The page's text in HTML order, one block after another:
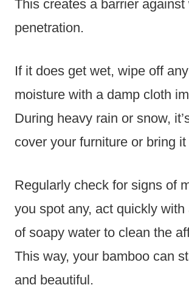
This creates a barrier against
penetration.
If it does get wet, wipe off
moisture with a damp cloth
During heavy rain or snow,
cover your furniture or bring it
Regularly check for signs of
you spot any, act quickly with
of soapy water to clean the
This way, your bamboo can
and beautiful.